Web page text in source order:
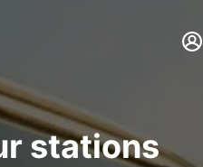
stations